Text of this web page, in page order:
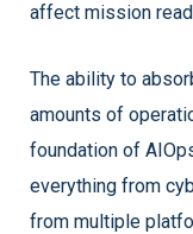
affect mission
The ability to
amounts of
foundation of
everything from
from multiple